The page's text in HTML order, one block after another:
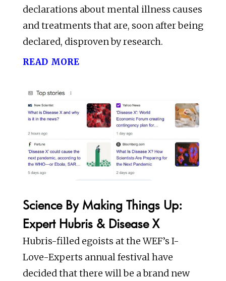
declarations about mental illness causes
and treatments that are, soon after being
declared, disproven by research.
read more
Science By Making Things Up:
Expert Hubris & Disease X
Hubris-filled egoists at the WEF’s I-
Love-Experts annual festival have
decided that there will be a brand new